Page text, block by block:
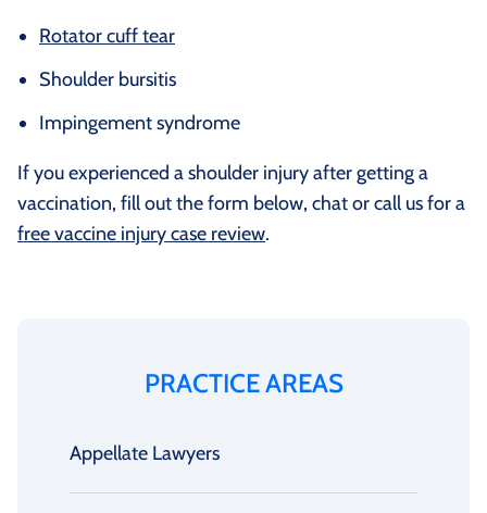
Rotator cuff tear
Shoulder bursitis
Impingement syndrome
If you experienced a shoulder injury after getting a
vaccination, fill out the form below, chat or call us for a
free vaccine injury case review.
PRACTICE AREAS
Appellate Lawyers